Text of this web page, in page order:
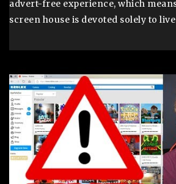
advert-free experience, which
screen house is devoted solely to